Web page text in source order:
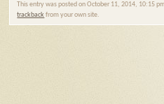
This entry was posted on October 11, 2014, 10:15
trackback from your own site.